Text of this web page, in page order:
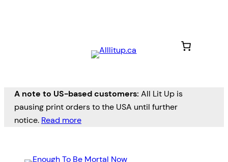
A note to US-based customers: All Lit Up is
pausing print orders to the USA until further
notice. Read more